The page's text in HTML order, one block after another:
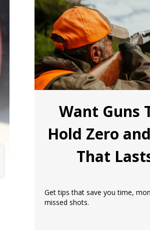
Want Guns
Hold Zero
That
Get tips that save you time,
missed shots.